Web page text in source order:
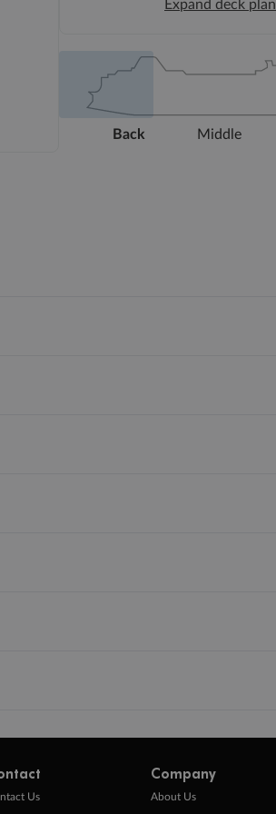
Expand deck plan
Back Middle
Us
Company
About Us